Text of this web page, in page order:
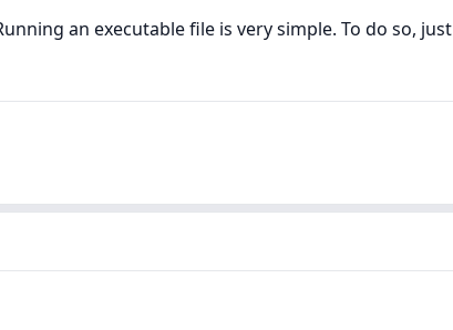
an executable file is very simple. To do so, just